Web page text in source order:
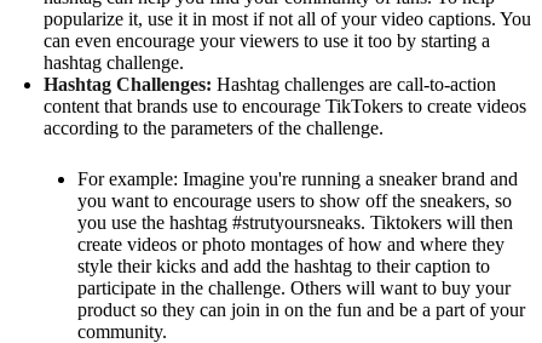
popularize it, use it in most if not all of your video captions. You
can even encourage your viewers to use it too by starting a
hashtag challenge.
Hashtag Challenges: Hashtag challenges are call-to-action
content that brands use to encourage TikTokers to create videos
according to the parameters of the challenge.
For example: Imagine you're running a sneaker brand and
you want to encourage users to show off the sneakers, so
you use the hashtag #strutyoursneaks. Tiktokers will then
create videos or photo montages of how and where they
style their kicks and add the hashtag to their caption to
participate in the challenge. Others will want to buy your
product so they can join in on the fun and be a part of your
community.